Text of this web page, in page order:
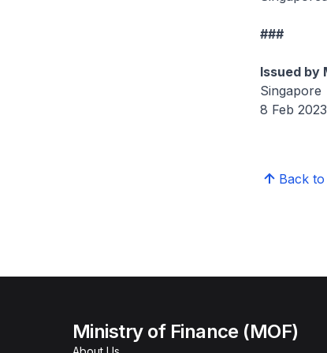
###
Issued by
Singapore
8 Feb 2023
Back
Ministry of Finance (MOF)